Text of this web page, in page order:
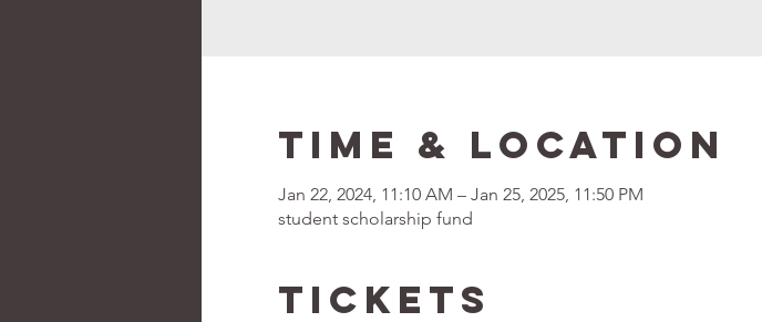
Time & Location
Jan 22, 2024, 11:10 AM – Jan 25, 2025, 11:50 PM
student scholarship fund
Tickets